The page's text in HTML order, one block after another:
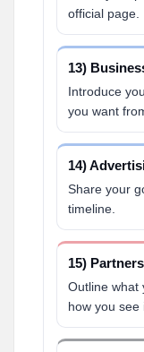
official page.
13)
Introduce
you want
14)
Share your
timeline.
15)
Outline what
how you see